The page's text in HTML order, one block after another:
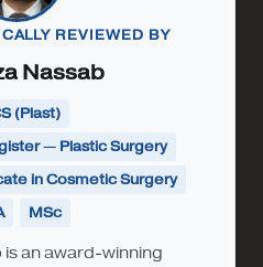
REVIEWED BY
Nassab
(Plast)
— Plastic Surgery
in Cosmetic Surgery
MSc
is an award-winning